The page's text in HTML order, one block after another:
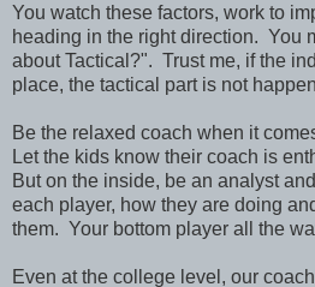
You watch these factors, work to
heading in the right direction. You
about Tactical?". Trust me, if the
place, the tactical part is not
Be the relaxed coach when it
Let the kids know their coach is
But on the inside, be an analyst
each player, how they are doing
them. Your bottom player all the
Even at the college level, our